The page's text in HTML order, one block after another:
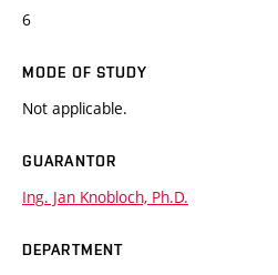
6
MODE OF STUDY
Not applicable.
GUARANTOR
Ing. Jan Knobloch, Ph.D.
DEPARTMENT